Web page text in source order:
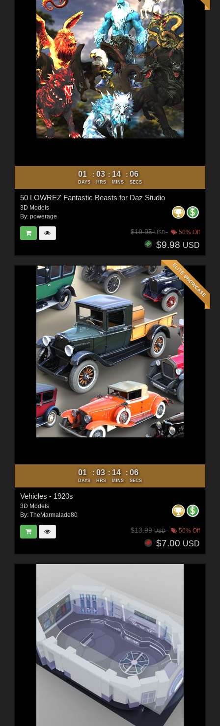
01
DAYS
: 03
HRS
: 14
MINS
: 04
SECS
50 LOWREZ Fantastic Beasts for Daz Studio
3D Models
By: powerage
$19.95USD 50% Off
$9.98 USD
01
DAYS
: 03
HRS
: 14
MINS
: 05
SECS
Vehicles - 1920s
3D Models
By: TheMarmalade80
$13.99USD 50% Off
$7.00 USD